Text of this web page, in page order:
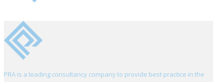
PRA is a leading consultancy company to provide best practice in the